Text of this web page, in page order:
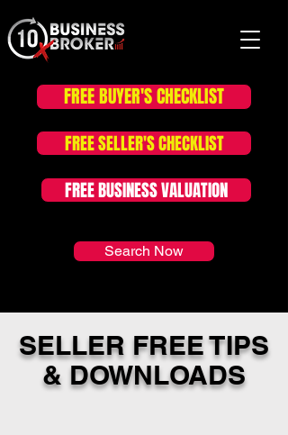
FOR SALE LISTINGS
FREE BUYER'S CHECKLIST
FREE SELLER'S CHECKLIST
FREE BUSINESS VALUATION
Search Now
SELLER FREE TIPS
& DOWNLOADS